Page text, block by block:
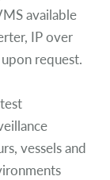
available
IP over
request.
vessels and